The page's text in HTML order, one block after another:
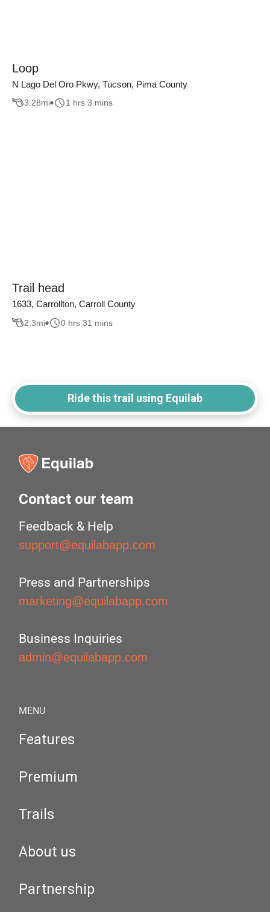
Loop
N Lago Del Oro Pkwy, Tucson, Pima County
3.28mi 1 hrs 3 mins
Trail head
1633, Carrollton, Carroll County
2.3mi 0 hrs 31 mins
Ride this trail using Equilab
Contact our team
Feedback & Help
support@equilabapp.com
Press and Partnerships
marketing@equilabapp.com
Business Inquiries
admin@equilabapp.com
MENU
Features
Premium
Trails
About us
Partnership